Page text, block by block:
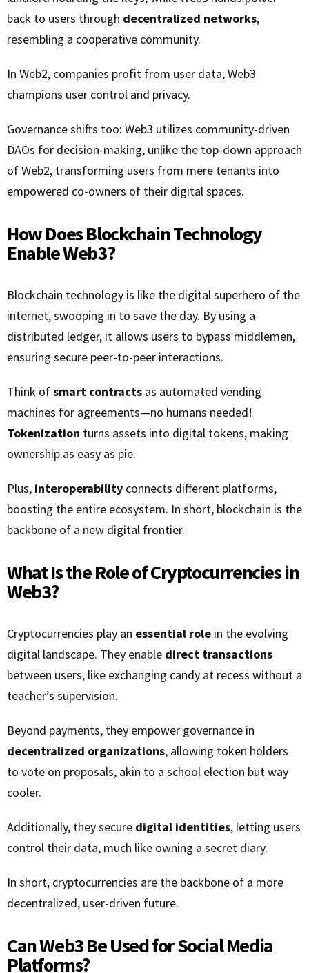
back to users through decentralized networks,
resembling a cooperative community.
In Web2, companies profit from user data; Web3
champions user control and privacy.
Governance shifts too: Web3 utilizes community-driven
DAOs for decision-making, unlike the top-down approach
of Web2, transforming users from mere tenants into
empowered co-owners of their digital spaces.
How Does Blockchain Technology
Enable Web3?
Blockchain technology is like the digital superhero of the
internet, swooping in to save the day. By using a
distributed ledger, it allows users to bypass middlemen,
ensuring secure peer-to-peer interactions.
Think ofsmart contracts as automated vending
machines for agreements—no humans needed!
Tokenization turns assets into digital tokens, making
ownership as easy as pie.
Plus, interoperability connects different platforms,
boosting the entire ecosystem. In short, blockchain is the
backbone of a new digital frontier.
What Is the Role of Cryptocurrencies in
Web3?
Cryptocurrencies play an essential role in the evolving
digital landscape. They enable direct transactions
between users, like exchanging candy at recess without a
teacher’s supervision.
Beyond payments, they empower governance in
decentralized organizations, allowing token holders
to vote on proposals, akin to a school election but way
cooler.
Additionally, they secure digital identities, letting users
control their data, much like owning a secret diary.
In short, cryptocurrencies are the backbone of a more
decentralized, user-driven future.
Can Web3 Be Used for Social Media
Platforms?